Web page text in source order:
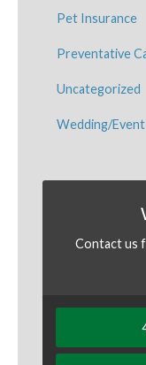
Pet Insurance
Preventative
Uncategorized
Wedding/
Contact us